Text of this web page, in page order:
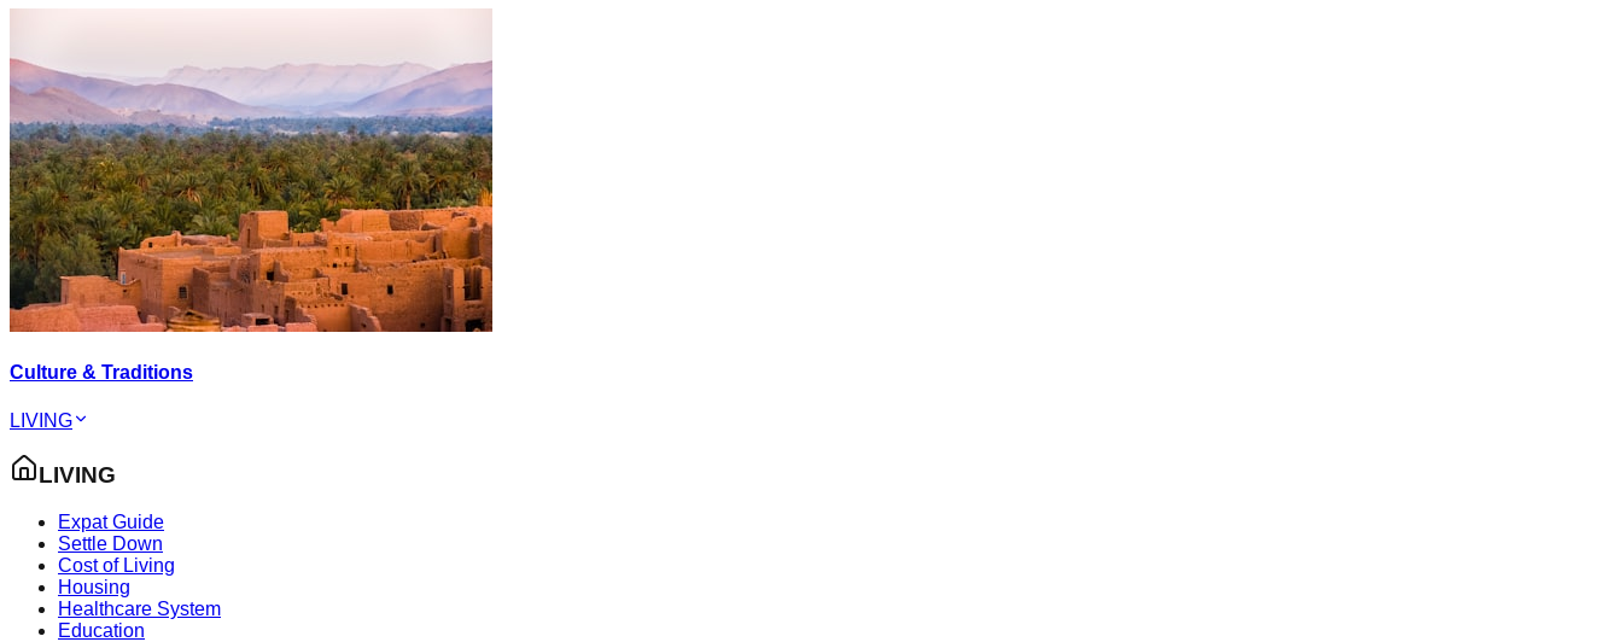
Culture & Traditions
LIVING
LIVING
Expat Guide
Settle Down
Cost of Living
Housing
Healthcare System
Education